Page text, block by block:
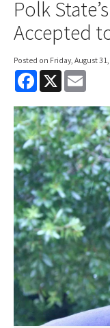
Polk
Accepted
Posted on Friday, August
F
e
b
o
o
k
X
i
l